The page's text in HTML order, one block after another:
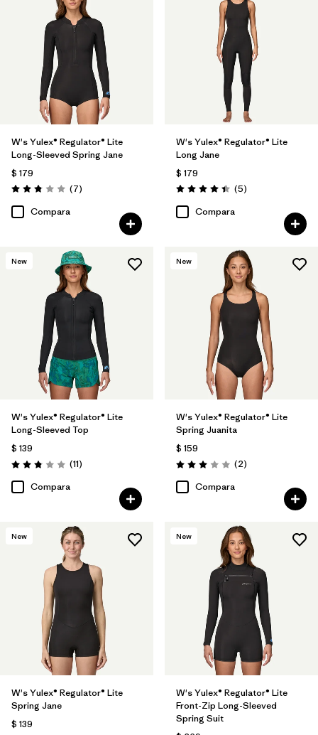
W's Yulex® Regulator® Lite
Long-Sleeved Spring Jane
$ 179
Valoración: 2.9 / 5
(7Comentarios
)
Compara
W's Yulex® Regulator® Lite
Long Jane
$ 179
Valoración: 4.4 / 5
(5Comentarios
)
Compara
New
W's Yulex® Regulator® Lite
Long-Sleeved Top
$ 139
Valoración: 2.8 / 5
(11Comentarios
)
Compara
New
W's Yulex® Regulator® Lite
Spring Juanita
$ 159
Valoración: 3.0 / 5
(2Comentarios
)
Compara
New
W's Yulex® Regulator® Lite
Spring Jane
$ 139
New
W's Yulex® Regulator® Lite
Front-Zip Long-Sleeved
Spring Suit